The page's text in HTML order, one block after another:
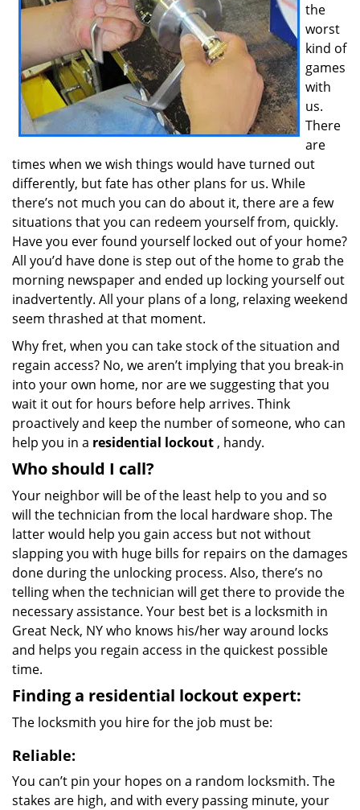
the
worst
kind of
games
with
us.
There
are
times when we wish things would have turned out
differently, but fate has other plans for us. While
there’s not much you can do about it, there are a few
situations that you can redeem yourself from, quickly.
Have you ever found yourself locked out of your home?
All you’d have done is step out of the home to grab the
morning newspaper and ended up locking yourself out
inadvertently. All your plans of a long, relaxing weekend
seem thrashed at that moment.
Why fret, when you can take stock of the situation and
regain access? No, we aren’t implying that you break-in
into your own home, nor are we suggesting that you
wait it out for hours before help arrives. Think
proactively and keep the number of someone, who can
help you in a residential lockout , handy.
Who should I call?
Your neighbor will be of the least help to you and so
will the technician from the local hardware shop. The
latter would help you gain access but not without
slapping you with huge bills for repairs on the damages
done during the unlocking process. Also, there’s no
telling when the technician will get there to provide the
necessary assistance. Your best bet is a locksmith in
Great Neck, NY who knows his/her way around locks
and helps you regain access in the quickest possible
time.
Finding a residential lockout expert:
The locksmith you hire for the job must be:
Reliable:
You can’t pin your hopes on a random locksmith. The
stakes are high, and with every passing minute, your